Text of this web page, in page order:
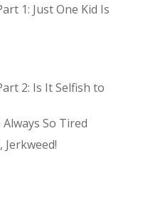
1: Just One Kid Is
2: Is It Selfish to
So Tired